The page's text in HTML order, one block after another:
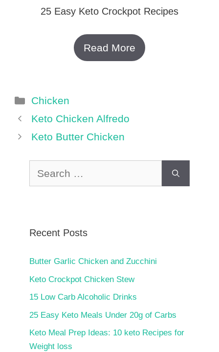
25 Easy Keto Crockpot Recipes
Read More
Categories
Chicken
Keto Chicken Alfredo
Keto Butter Chicken
Recent Posts
Butter Garlic Chicken and Zucchini
Keto Crockpot Chicken Stew
15 Low Carb Alcoholic Drinks
25 Easy Keto Meals Under 20g of Carbs
Keto Meal Prep Ideas: 10 keto Recipes for
Weight loss